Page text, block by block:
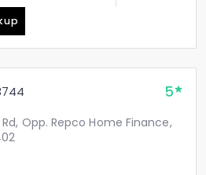
5
Rd, Opp. Repco Home Finance,